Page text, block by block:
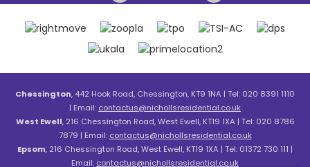
Chessington, 442 Hook Road, Chessington, KT9 1NA | Tel: 020 8391 1110
| Email: contactus@nichollsresidential.co.uk
West Ewell, 216 Chessington Road, West Ewell, KT19 1XA | Tel: 020 8786
7879 | Email: contactus@nichollsresidential.co.uk
Epsom, 216 Chessington Road, West Ewell, KT19 1XA | Tel: 01372 730 111 |
Email: contactus@nichollsresidential.co.uk